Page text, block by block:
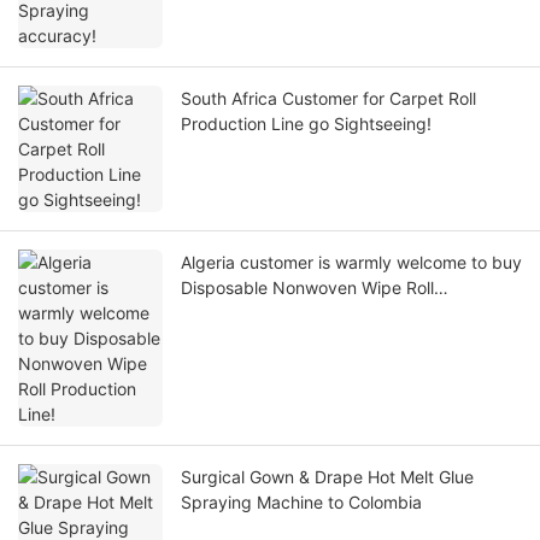
South Africa Customer for Carpet Roll
Production Line go Sightseeing!
Algeria customer is warmly welcome to buy
Disposable Nonwoven Wipe Roll
Surgical Gown & Drape Hot Melt Glue
Spraying Machine to Colombia